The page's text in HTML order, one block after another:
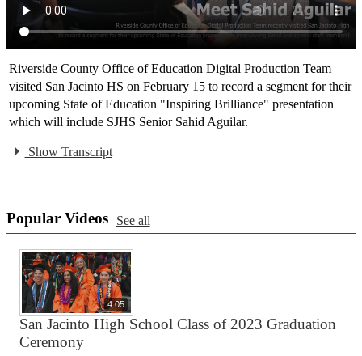
Riverside County Office of Education Digital Production Team
visited San Jacinto HS on February 15 to record a segment for their
upcoming State of Education "Inspiring Brilliance" presentation
which will include SJHS Senior Sahid Aguilar.
Show Transcript
Popular Videos See all
4:05
San Jacinto High School Class of 2023 Graduation
Ceremony